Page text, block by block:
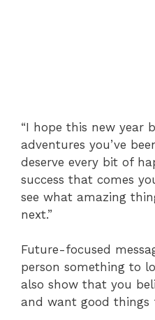
“I hope this new year
adventures you’ve
deserve every bit of
success that comes
see what amazing
next.”
Future-focused
person something to
also show that you
and want good things